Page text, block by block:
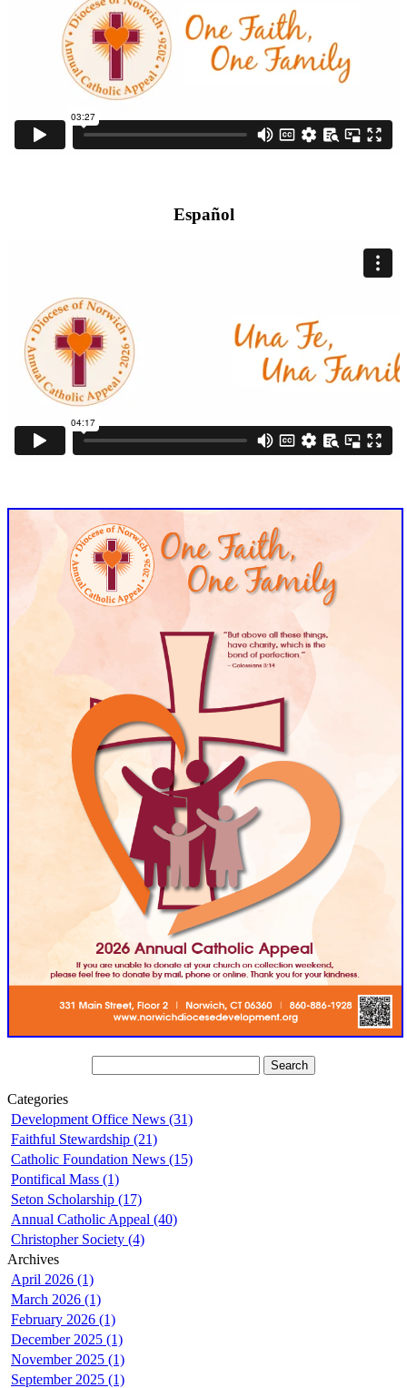
Español
Categories
Development Office News (31)
Faithful Stewardship (21)
Catholic Foundation News (15)
Pontifical Mass (1)
Seton Scholarship (17)
Annual Catholic Appeal (40)
Christopher Society (4)
Archives
April 2026 (1)
March 2026 (1)
February 2026 (1)
December 2025 (1)
November 2025 (1)
September 2025 (1)